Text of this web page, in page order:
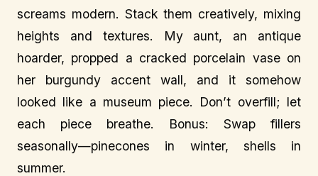
screams modern. Stack them creatively, mixing
heights and textures. My aunt, an antique
hoarder, propped a cracked porcelain vase on
her burgundy accent wall, and it somehow
looked like a museum piece. Don’t overfill; let
each piece breathe. Bonus: Swap fillers
seasonally—pinecones in winter, shells in
summer.